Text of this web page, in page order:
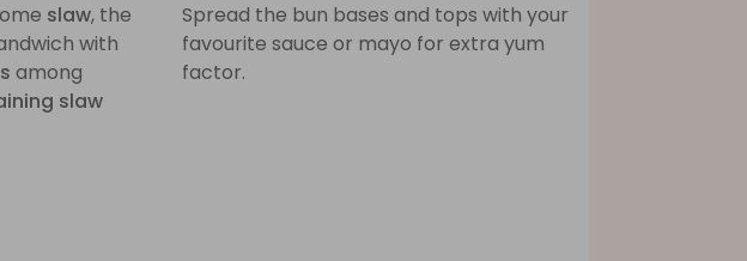
slaw, the
with
among
slaw
Spread the bun bases and tops with your
favourite sauce or mayo for extra yum
factor.